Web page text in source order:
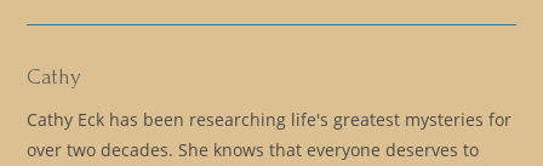
Cathy
Cathy Eck has been researching life's greatest mysteries for
over two decades. She knows that everyone deserves to